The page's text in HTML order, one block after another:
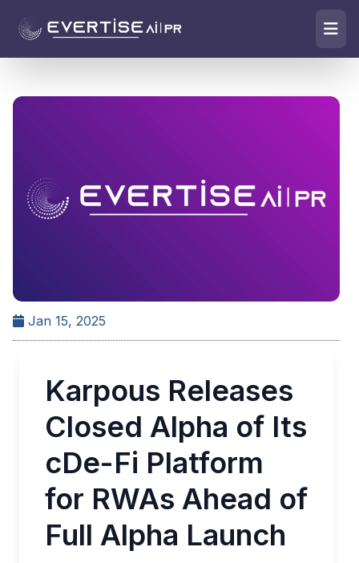
Jan 15, 2025
Karpous Releases
Closed Alpha of Its
cDe-Fi Platform
for RWAs Ahead of
Full Alpha Launch